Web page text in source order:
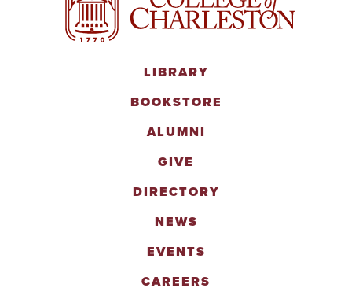
LIBRARY
BOOKSTORE
ALUMNI
GIVE
DIRECTORY
NEWS
EVENTS
CAREERS